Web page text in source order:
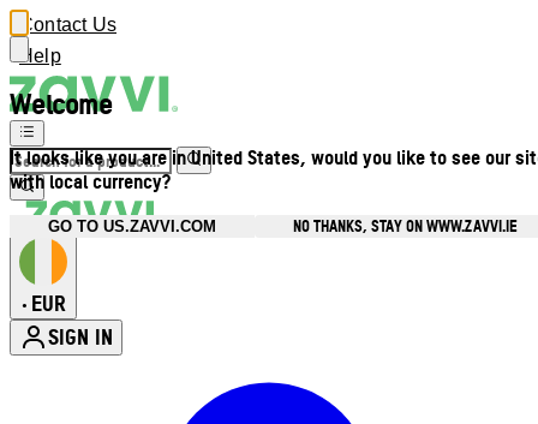
Welcome
It looks like you are in United States, would you like to see our
with local currency?
GO TO US.ZAVVI.COM NO THANKS, STAY ON WWW.ZAVVI.IE
Contact Us
Help
• EUR
SIGN IN